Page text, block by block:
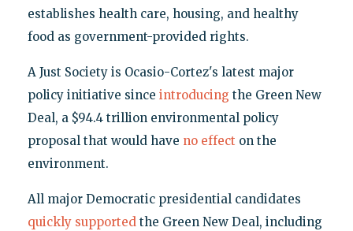
establishes health care, housing, and healthy
food as government-provided rights.
A Just Society is Ocasio-Cortez's latest major
policy initiative since introducing the Green New
Deal, a $94.4 trillion environmental policy
proposal that would have no effect on the
environment.
All major Democratic presidential candidates
quickly supportedthe Green New Deal, including